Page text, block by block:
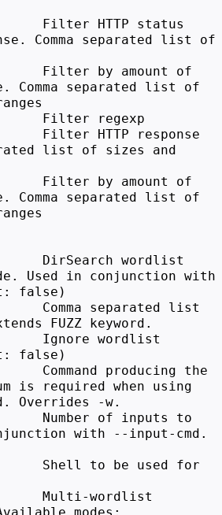
status
Comma separated list of
amount of
Comma separated list of
regexp
response
list of sizes and
by amount of
Comma separated list of
wordlist
Used in conjunction with
false)
separated list
FUZZ keyword.
wordlist
false)
producing the
is required when using
Overrides -w.
of inputs to
with --input-cmd.
to be used for
wordlist